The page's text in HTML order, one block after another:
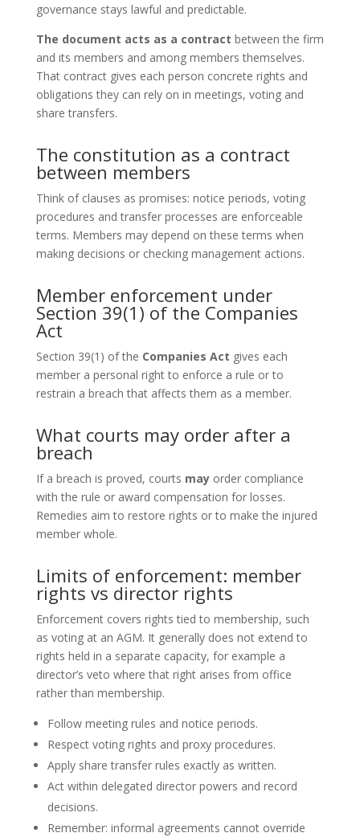
governance stays lawful and predictable.
The document acts as a contract between the firm
and its members and among members themselves.
That contract gives each person concrete rights and
obligations they can rely on in meetings, voting and
share transfers.
The constitution as a contract
between members
Think of clauses as promises: notice periods, voting
procedures and transfer processes are enforceable
terms. Members may depend on these terms when
making decisions or checking management actions.
Member enforcement under
Section 39(1) of the Companies
Act
Section 39(1) of the Companies Act gives each
member a personal right to enforce a rule or to
restrain a breach that affects them as a member.
What courts may order after a
breach
If a breach is proved, courts mayorder compliance
with the rule or award compensation for losses.
Remedies aim to restore rights or to make the injured
member whole.
Limits of enforcement: member
rights vs director rights
Enforcement covers rights tied to membership, such
as voting at an AGM. It generally does not extend to
rights held in a separate capacity, for example a
director’s veto where that right arises from office
rather than membership.
Follow meeting rules and notice periods.
Respect voting rights and proxy procedures.
Apply share transfer rules exactly as written.
Act within delegated director powers and record
decisions.
Remember: informal agreements cannot override